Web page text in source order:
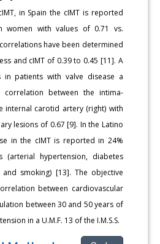
in Spain the cIMT is reported
women with values of 0.71 vs.
have been determined
and cIMT of 0.39 to 0.45 [11]. A
in patients with valve disease a
correlation between the intima-
internal carotid artery (right) with
lesions of 0.67 [9]. In the Latino
in the cIMT is reported in 24%
hypertension, diabetes
smoking) [13]. The objective
between cardiovascular
between 30 and 50 years of
in a U.M.F. 13 of the I.M.S.S.